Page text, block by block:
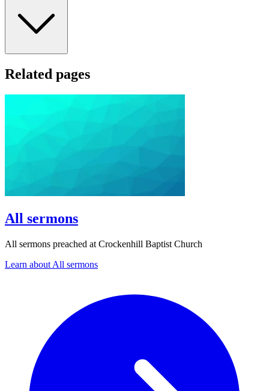
Related pages
All sermons
All sermons preached at Crockenhill Baptist Church
Learn about All sermons